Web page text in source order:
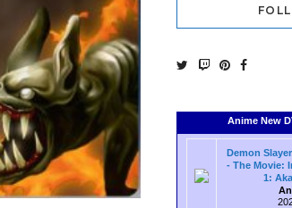
Anime New
Demon
- The Movie:
1: